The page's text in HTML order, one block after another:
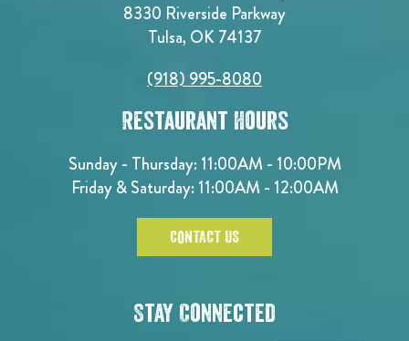
8330 Riverside Parkway
Tulsa, OK 74137
(918) 995-8080
Restaurant Hours
Sunday - Thursday: 11:00AM - 10:00PM
Friday & Saturday: 11:00AM - 12:00AM
CONTACT US
Stay Connected